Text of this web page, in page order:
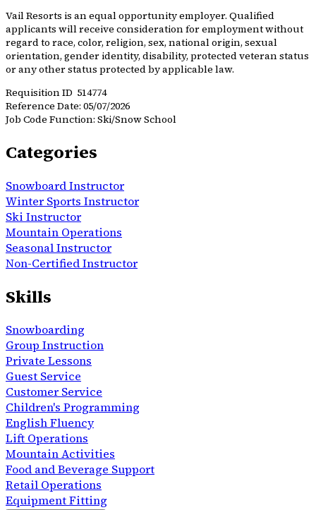
Vail Resorts is an equal opportunity employer. Qualified
applicants will receive consideration for employment without
regard to race, color, religion, sex, national origin, sexual
orientation, gender identity, disability, protected veteran status
or any other status protected by applicable law.
Requisition ID 514774
Reference Date: 05/07/2026
Job Code Function: Ski/Snow School
Categories
Snowboard Instructor
Winter Sports Instructor
Ski Instructor
Mountain Operations
Seasonal Instructor
Non-Certified Instructor
Skills
Snowboarding
Group Instruction
Private Lessons
Guest Service
Customer Service
Children's Programming
English Fluency
Lift Operations
Mountain Activities
Food and Beverage Support
Retail Operations
Equipment Fitting